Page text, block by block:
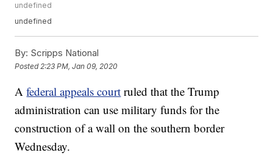
undefined
undefined
By: Scripps National
Posted 2:23 PM, Jan 09, 2020
Afederal appeals court ruled that the Trump
administration can use military funds for the
construction of a wall on the southern border
Wednesday.